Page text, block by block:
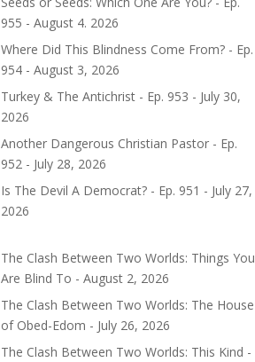
955 - August 4. 2026
Where Did This Blindness Come From? - Ep.
954 - August 3, 2026
Turkey & The Antichrist - Ep. 953 - July 30,
2026
Another Dangerous Christian Pastor - Ep.
952 - July 28, 2026
Is The Devil A Democrat? - Ep. 951 - July 27,
2026
The Clash Between Two Worlds: Things You
Are Blind To - August 2, 2026
The Clash Between Two Worlds: The House
of Obed-Edom - July 26, 2026
The Clash Between Two Worlds: This Kind -